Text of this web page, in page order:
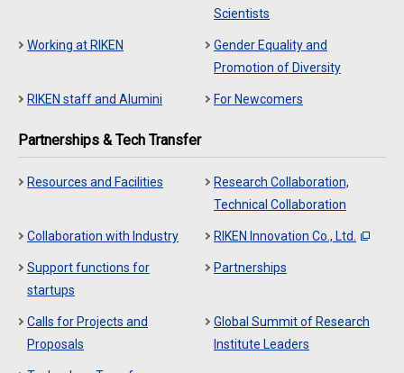
Scientists
Working at RIKEN
Gender Equality and
Promotion of Diversity
RIKEN staff and Alumini For Newcomers
Partnerships & Tech Transfer
Resources and Facilities
Research Collaboration,
Technical Collaboration
Collaboration with Industry RIKEN Innovation Co., Ltd.
Support functions for
startups
Partnerships
Calls for Projects and
Proposals
Global Summit of Research
Institute Leaders